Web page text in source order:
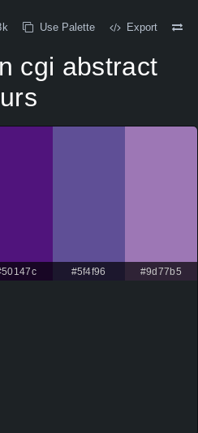
Use Palette Export
cgi abstract
#5f4f96 #9d77b5